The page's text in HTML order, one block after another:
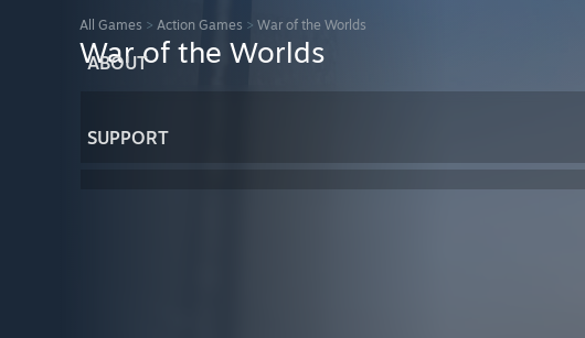
ABOUT
SUPPORT
All Games > Action Games > War of the Worlds
War of the Worlds